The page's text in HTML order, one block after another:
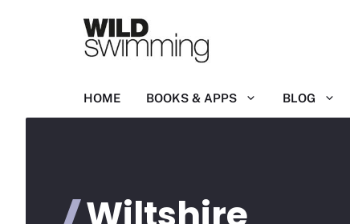
HOME BOOKS & APPS BLOG